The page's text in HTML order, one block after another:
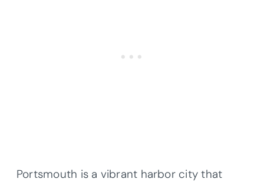
Portsmouth is a vibrant harbor city that